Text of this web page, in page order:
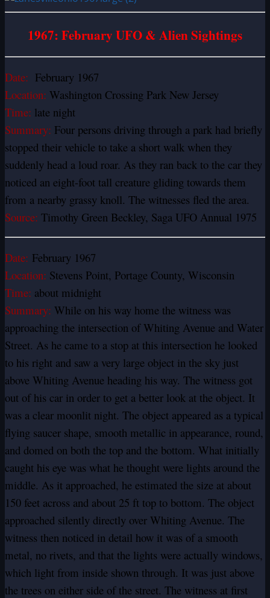
1967: February UFO & Alien Sightings
Date: February 1967
Location: Washington Crossing Park New Jersey
Time: late night
Summary: Four persons driving through a park had briefly
stopped their vehicle to take a short walk when they
suddenly head a loud roar. As they ran back to the car they
noticed an eight-foot tall creature gliding towards them
from a nearby grassy knoll. The witnesses fled the area.
Source: Timothy Green Beckley, Saga UFO Annual 1975
Date: February 1967
Location: Stevens Point, Portage County, Wisconsin
Time: about midnight
Summary: While on his way home the witness was
approaching the intersection of Whiting Avenue and Water
Street. As he came to a stop at this intersection he looked
to his right and saw a very large object in the sky just
above Whiting Avenue heading his way. The witness got
out of his car in order to get a better look at the object. It
was a clear moonlit night. The object appeared as a typical
flying saucer shape, smooth metallic in appearance, round,
and domed on both the top and the bottom. What initially
caught his eye was what he thought were lights around the
middle. As it approached, he estimated the size at about
150 feet across and about 25 ft top to bottom. The object
approached silently directly over Whiting Avenue. The
witness then noticed in detail how it was of a smooth
metal, no rivets, and that the lights were actually windows,
which light from inside shown through. It was just above
the trees on either side of the street. The witness at first